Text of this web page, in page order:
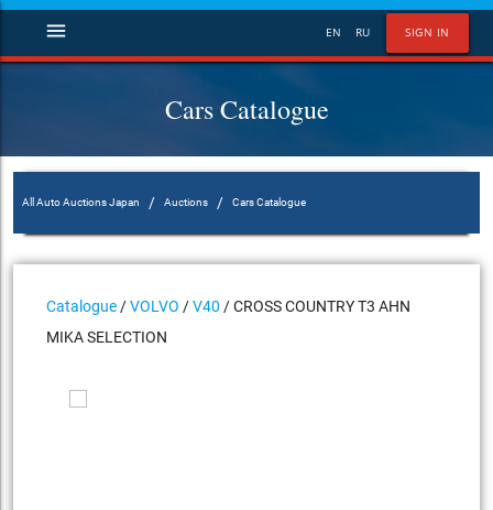
SIGN IN
EN RU
menu
Cars Catalogue
All Auto Auctions Japan / Auctions / Cars Catalogue
Catalogue /VOLVO /V40 / CROSS COUNTRY T3 AHN
MIKA SELECTION